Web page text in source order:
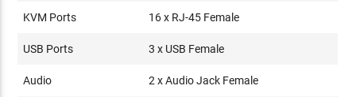
KVM Ports 16 x RJ-45 Female
USB Ports 3 x USB Female
Audio 2 x Audio Jack Female